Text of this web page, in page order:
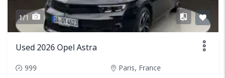
1/1
Used 2026 Opel Astra
999 Paris, France